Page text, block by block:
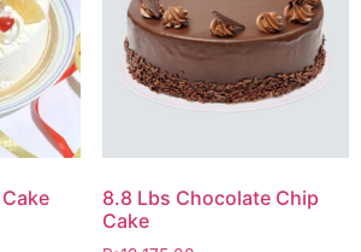
8.8 Lbs Chocolate Chip
Cake